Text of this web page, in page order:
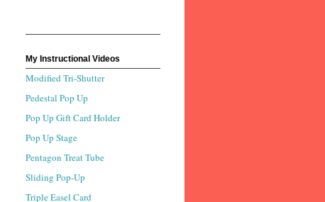
My Instructional Videos
Modified Tri-Shutter
Pedestal Pop Up
Pop Up Gift Card Holder
Pop Up Stage
Pentagon Treat Tube
Sliding Pop-Up
Triple Easel Card